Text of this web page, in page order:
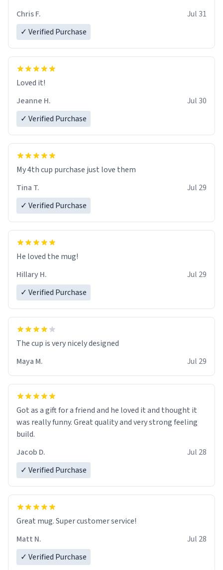
Chris F.
Jul 31
✓ Verified Purchase
Loved it!
Jeanne H.
Jul 30
✓ Verified Purchase
My 4th cup purchase just love them
Tina T.
Jul 29
✓ Verified Purchase
He loved the mug!
Hillary H.
Jul 29
✓ Verified Purchase
The cup is very nicely designed
Maya M.
Jul 29
Got as a gift for a friend and he loved it and thought it
was really funny. Great quality and very strong feeling
build.
Jacob D.
Jul 28
✓ Verified Purchase
Great mug. Super customer service!
Matt N.
Jul 28
✓ Verified Purchase